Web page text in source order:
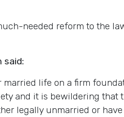
needed reform to the
said:
married life on a firm
and it is bewildering that
legally unmarried or